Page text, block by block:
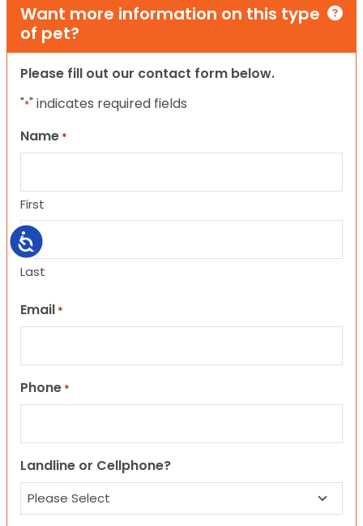
Accessibility
Want more information on this type
of pet?
Please fill out our contact form below.
"*" indicates required fields
Name *
First
Last
Email *
Phone *
Landline or Cellphone?